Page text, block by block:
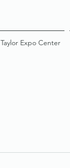
Taylor Expo Center